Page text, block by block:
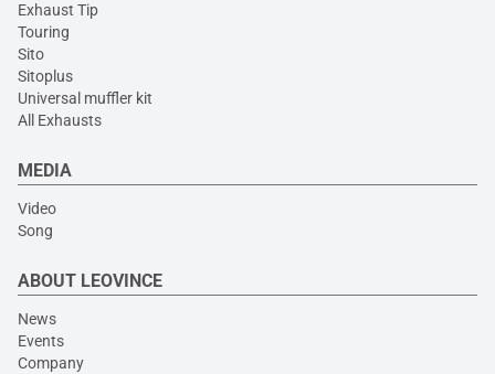
Exhaust Tip
Touring
Sito
Sitoplus
Universal muffler kit
All Exhausts
MEDIA
Video
Song
ABOUT LEOVINCE
News
Events
Company